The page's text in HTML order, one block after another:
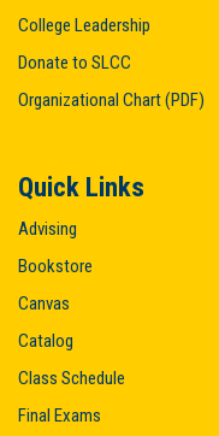
College Leadership
Donate to SLCC
Organizational Chart (PDF)
Quick Links
Advising
Bookstore
Canvas
Catalog
Class Schedule
Final Exams